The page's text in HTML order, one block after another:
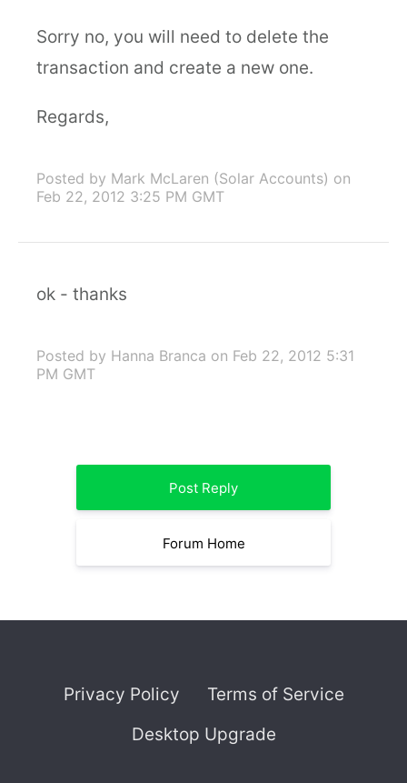
Sorry no, you will need to delete the
transaction and create a new one.
Regards,
Posted by Mark McLaren (Solar Accounts) on
Feb 22, 2012 3:25 PM GMT
ok - thanks
Posted by Hanna Branca on Feb 22, 2012 5:31
PM GMT
Post Reply
Forum Home
Privacy Policy
Terms of Service
Desktop Upgrade